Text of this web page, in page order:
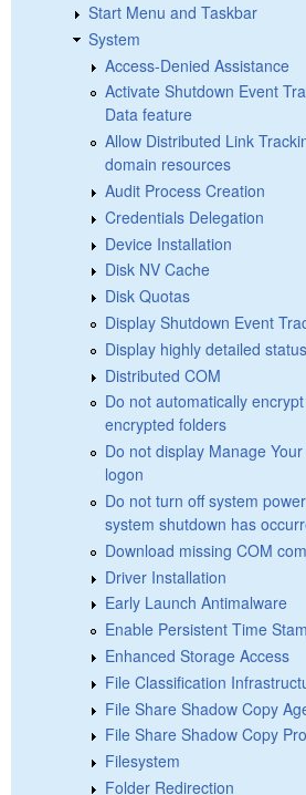
Start Menu and Taskbar
System
Access-Denied Assistance
Activate Shutdown Event
Data feature
Allow Distributed Link
domain resources
Audit Process Creation
Credentials Delegation
Device Installation
Disk NV Cache
Disk Quotas
Display Shutdown Event
Display highly detailed
Distributed COM
Do not automatically
encrypted folders
Do not display Manage
logon
Do not turn off system
system shutdown has
Download missing COM
Driver Installation
Early Launch Antimalware
Enable Persistent Time
Enhanced Storage Access
File Classification
File Share Shadow Copy
File Share Shadow Copy
Filesystem
Folder Redirection